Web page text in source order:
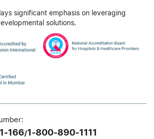
significant emphasis on leveraging
solutions.
166/1-800-890-1111